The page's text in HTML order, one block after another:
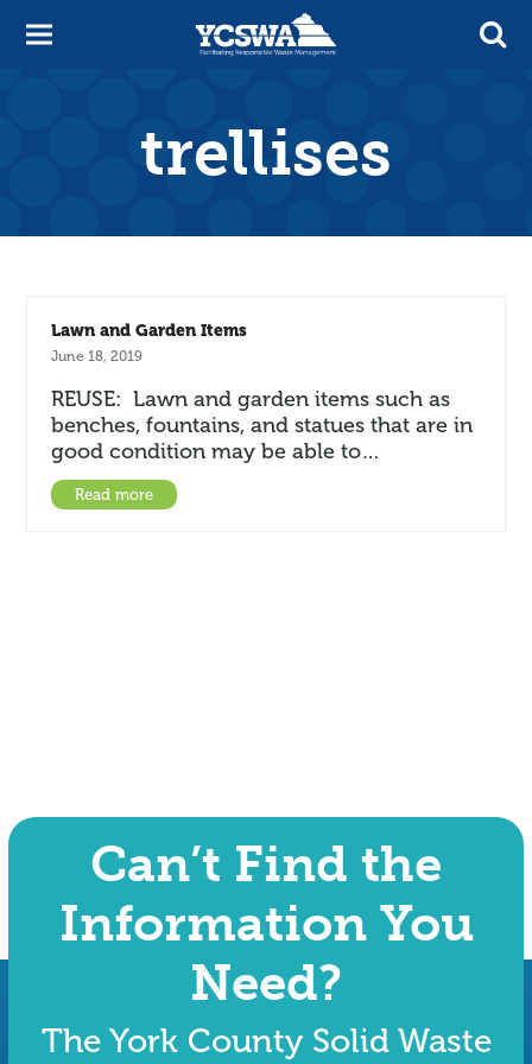
trellises
Lawn and Garden Items
June 18, 2019
REUSE: Lawn and garden items such as
benches, fountains, and statues that are in
good condition may be able to…
Read more
Can’t Find the
Information You
Need?
The York County Solid Waste